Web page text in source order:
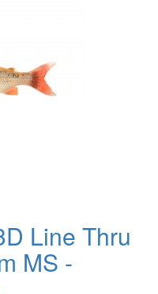
Line Thru
MS -